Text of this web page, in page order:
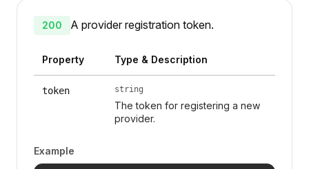
200 A provider registration token.
Property Type & Description
token string
The token for registering a new
provider.
Example